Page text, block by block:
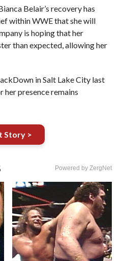
Belair’s recovery has
within WWE that she will
is hoping that her
than expected, allowing her
in Salt Lake City last
her presence remains
Story >
Powered by ZergNet